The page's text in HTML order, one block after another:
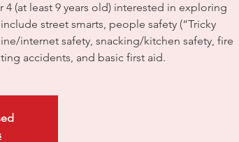
4 (at least 9 years old) interested in exploring
street smarts, people safety (“Tricky
internet safety, snacking/kitchen safety, fire
accidents, and basic first aid.